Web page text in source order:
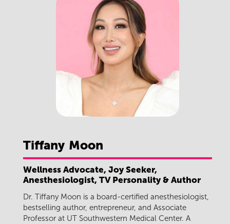
Tiffany Moon
Wellness Advocate, Joy Seeker,
Anesthesiologist, TV Personality & Author
Dr. Tiffany Moon is a board-certified anesthesiologist,
bestselling author, entrepreneur, and Associate
Professor at UT Southwestern Medical Center. A